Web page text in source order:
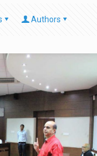
Authors